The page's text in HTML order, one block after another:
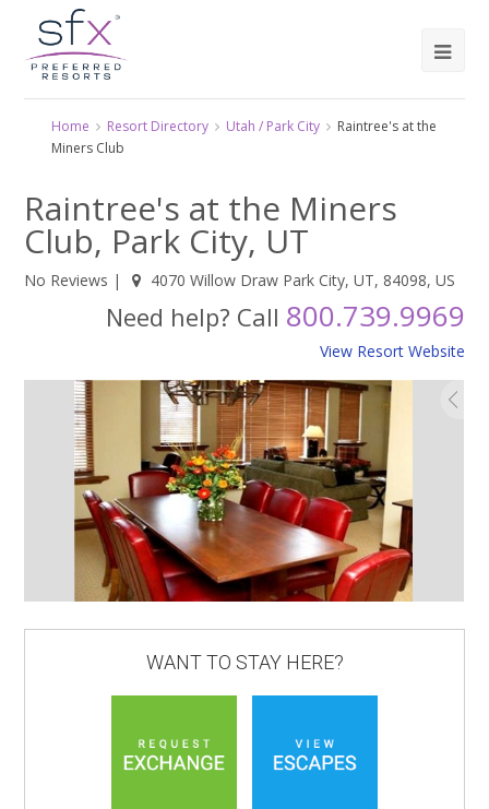
Home Resort Directory Utah / Park City
Raintree's at the
Miners Club
Raintree's at the Miners
Club, Park City, UT
No Reviews | 4070 Willow Draw Park City, UT, 84098, US
Need help? Call 800.739.9969
View Resort Website
WANT TO STAY HERE?